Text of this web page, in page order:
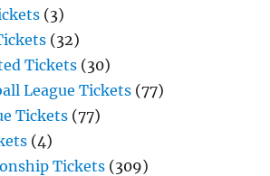
(3)
(32)
Tickets (30)
League Tickets (77)
Tickets (77)
(4)
Tickets (309)